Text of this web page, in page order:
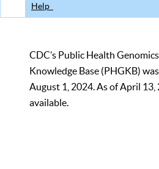
Help
CDC’s Public Health
Knowledge Base (PHGKB)
August 1, 2024. As of April
available.